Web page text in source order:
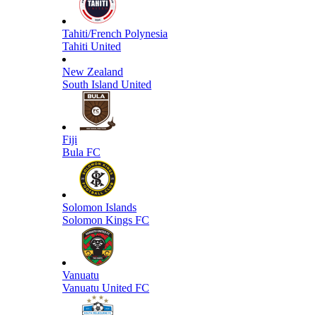
Tahiti/French Polynesia
Tahiti United
New Zealand
South Island United
Fiji
Bula FC
Solomon Islands
Solomon Kings FC
Vanuatu
Vanuatu United FC